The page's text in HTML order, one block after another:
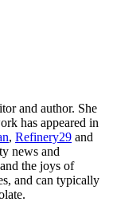
and author. She
has appeared in
, Refinery29 and
news and
the joys of
and can typically